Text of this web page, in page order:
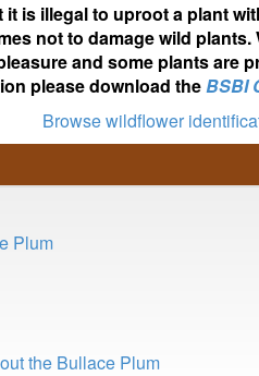
it is illegal to uproot a plant
not to damage wild
and some plants are
please download theBSBI
Browse wildflower
Plum
the Bullace Plum